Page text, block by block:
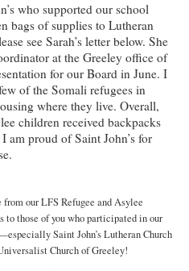
who supported our school
bags of supplies to Lutheran
see Sarah’s letter below. She
at the Greeley office of
for our Board in June. I
of the Somali refugees in
where they live. Overall,
children received backpacks
am proud of Saint John’s for
our LFS Refugee and Asylee
to those of you who participated in our
Saint John’s Lutheran Church
Church of Greeley!